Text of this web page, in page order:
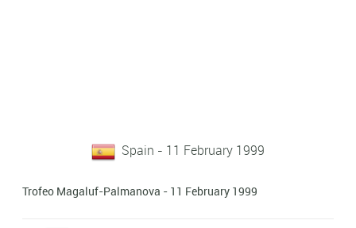
Spain - 11 February 1999
Trofeo Magaluf-Palmanova - 11 February 1999